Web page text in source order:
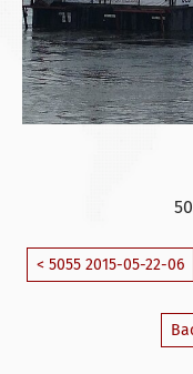
< 5055 2015-05-22-06